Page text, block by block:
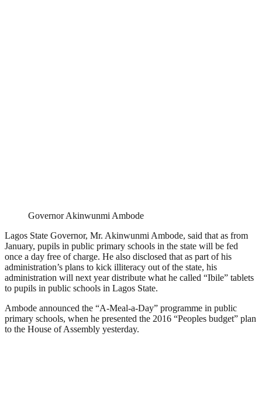
Governor Akinwunmi Ambode
Lagos State Governor, Mr. Akinwunmi Ambode, said that as from
January, pupils in public primary schools in the state will be fed
once a day free of charge. He also disclosed that as part of his
administration’s plans to kick illiteracy out of the state, his
administration will next year distribute what he called “Ibile” tablets
to pupils in public schools in Lagos State.
Ambode announced the “A-Meal-a-Day” programme in public
primary schools, when he presented the 2016 “Peoples budget” plan
to the House of Assembly yesterday.